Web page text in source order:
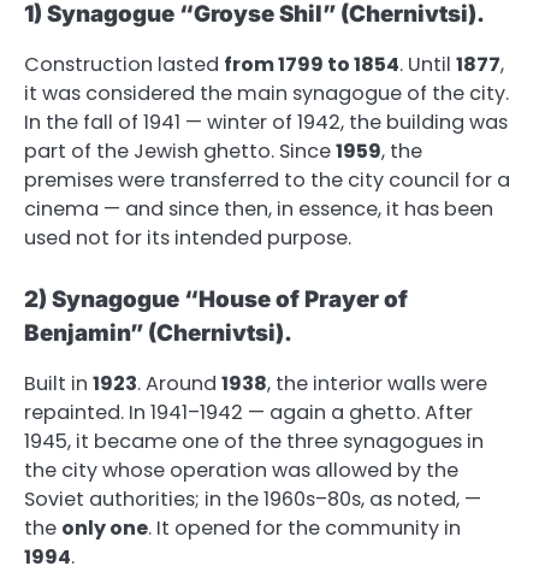
1) Synagogue “Groyse Shil” (Chernivtsi).
Construction lasted from 1799 to 1854. Until 1877,
it was considered the main synagogue of the city.
In the fall of 1941 — winter of 1942, the building was
part of the Jewish ghetto. Since1959, the
premises were transferred to the city council for a
cinema — and since then, in essence, it has been
used not for its intended purpose.
2) Synagogue “House of Prayer of
Benjamin” (Chernivtsi).
Built in 1923. Around 1938, the interior walls were
repainted. In 1941–1942 — again a ghetto. After
1945, it became one of the three synagogues in
the city whose operation was allowed by the
Soviet authorities; in the 1960s–80s, as noted, —
the only one. It opened for the community in
1994.